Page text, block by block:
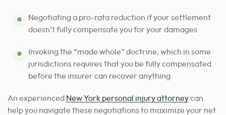
Negotiating a pro-rata reduction if your settlement
doesn’t fully compensate you for your damages
Invoking the “made whole” doctrine, which in some
jurisdictions requires that you be fully compensated
before the insurer can recover anything
An experienced New York personal injury attorneycan
help you navigate these negotiations to maximize your net